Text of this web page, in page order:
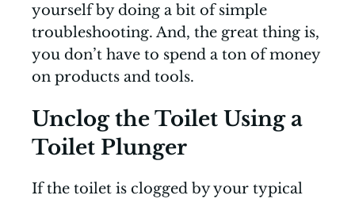
yourself by doing a bit of simple
troubleshooting. And, the great thing is,
you don’t have to spend a ton of money
on products and tools.
Unclog the Toilet Using a
Toilet Plunger
If the toilet is clogged by your typical